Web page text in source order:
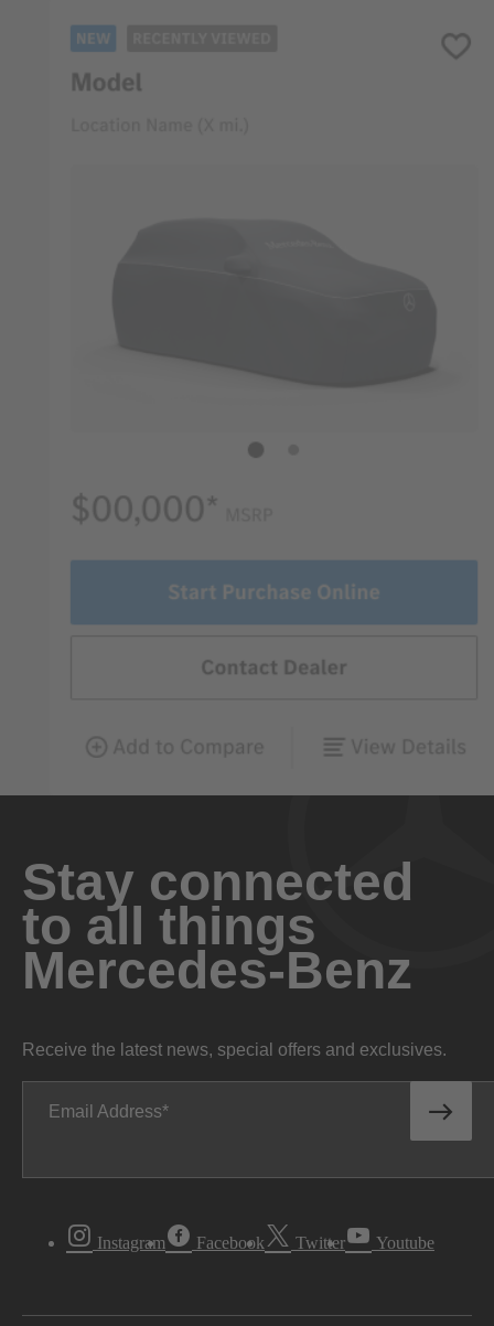
Stay connected
to all things
Mercedes-Benz
Receive the latest news, special offers and exclusives.
Email Address
Instagram Facebook Twitter Youtube